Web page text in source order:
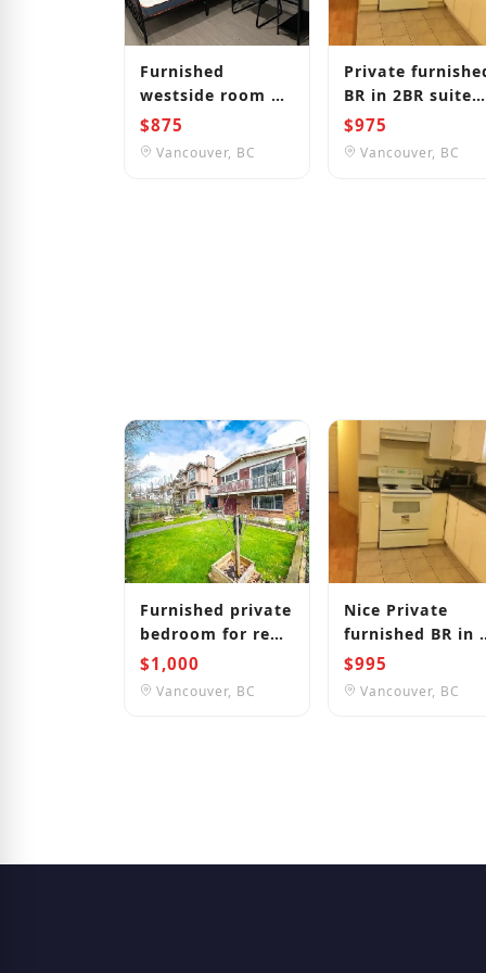
Furnished
westside room 1
bus to
UBC/LANGARA/DOWNTOWN
$875
Vancouver, BC
Private
BR in 2BR suite
near Joyce
Station
$975
Vancouver, BC
Furnished private
bedroom for rent
in Vancouver
close to Langara
$1,000
Vancouver, BC
Nice Private
furnished BR in
BR suite by
Station
$995
Vancouver, BC